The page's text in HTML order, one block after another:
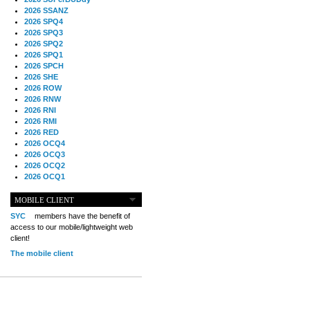
2026 SSANZ
2026 SPQ4
2026 SPQ3
2026 SPQ2
2026 SPQ1
2026 SPCH
2026 SHE
2026 ROW
2026 RNW
2026 RNI
2026 RMI
2026 RED
2026 OCQ4
2026 OCQ3
2026 OCQ2
2026 OCQ1
2026 NIA
2026 MED
2026 LOOR
2026 CCZ
2026 BOL
2025 TS
MOBILE CLIENT
SYC
members have the benefit of
access to our mobile/lightweight web
client!
The mobile client